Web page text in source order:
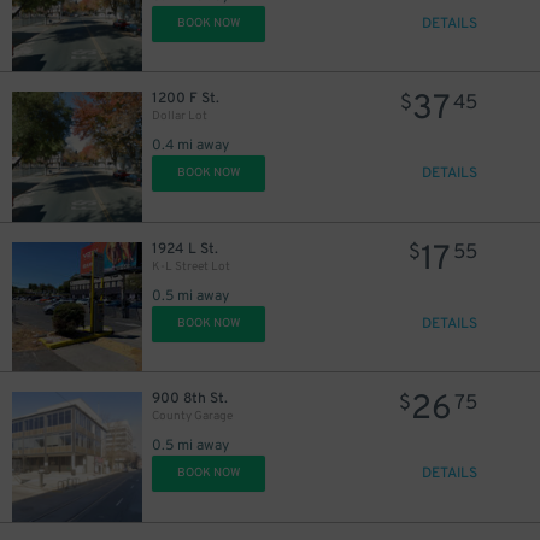
BOOK NOW DETAILS
1200 F St.
Dollar Lot
0.4 mi away
$3745
BOOK NOW DETAILS
1924 L St.
K-L Street Lot
0.5 mi away
$17 55
BOOK NOW DETAILS
900 8th St.
County Garage
0.5 mi away
$26 75
BOOK NOW DETAILS